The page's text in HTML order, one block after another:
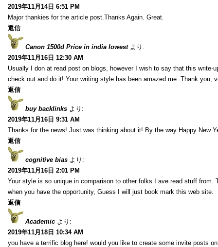
2019年11月14日 6:51 PM
Major thankies for the article post.Thanks Again. Great.
返信
Canon 1500d Price in india lowest より:
2019年11月16日 12:30 AM
Usually I don at read post on blogs, however I wish to say that this write-
check out and do it! Your writing style has been amazed me. Thank you,
返信
buy backlinks より:
2019年11月16日 9:31 AM
Thanks for the news! Just was thinking about it! By the way Happy New
返信
cognitive bias より:
2019年11月16日 2:01 PM
Your style is so unique in comparison to other folks I ave read stuff from.
when you have the opportunity, Guess I will just book mark this web site.
返信
Academic より:
2019年11月18日 10:34 AM
you have a terrific blog here! would you like to create some invite posts